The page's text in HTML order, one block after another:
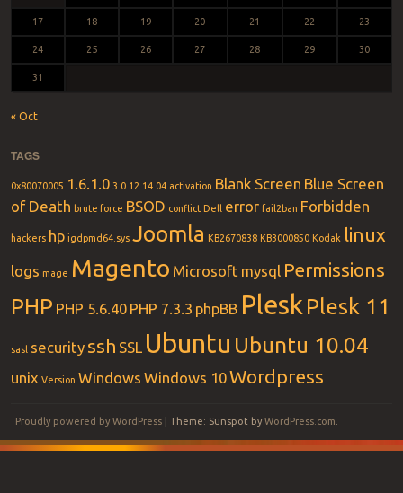
17 18 19 20 21 22 23
24 25 26 27 28 29 30
31
« Oct
TAGS
0x80070005 1.6.1.0 3.0.12 14.04 activation Blank Screen Blue Screen
of Death brute force BSOD conflict Dell error fail2ban Forbidden
hackers hp igdpmd64.sys Joomla KB2670838 KB3000850 Kodak linux
logs mage Magento Microsoft mysql Permissions
PHP PHP 5.6.40 PHP 7.3.3 phpBB Plesk Plesk 11
sasl security ssh SSL Ubuntu Ubuntu 10.04
unix Version Windows Windows 10Wordpress
Proudly powered by WordPress |Theme: Sunspot byWordPress.com